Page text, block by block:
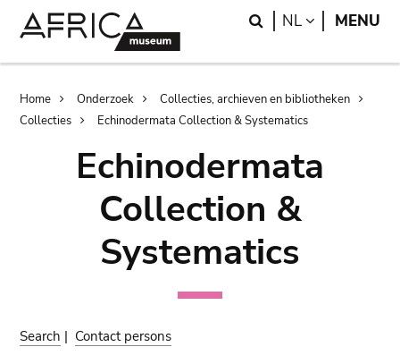
Search
NL LANGUAGE
MENU
Breadcrumb
Home Onderzoek
Collecties, archieven en bibliotheken
Collecties
Echinodermata Collection & Systematics
Echinodermata
Collection &
Systematics
Search | Contact persons